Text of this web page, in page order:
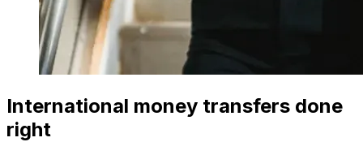
International money transfers done
right